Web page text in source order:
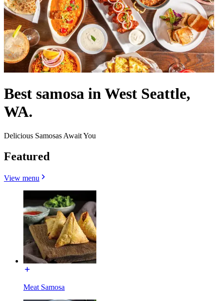
Best samosa in West Seattle,
WA.
Delicious Samosas Await You
Featured
View menu
Meat Samosa